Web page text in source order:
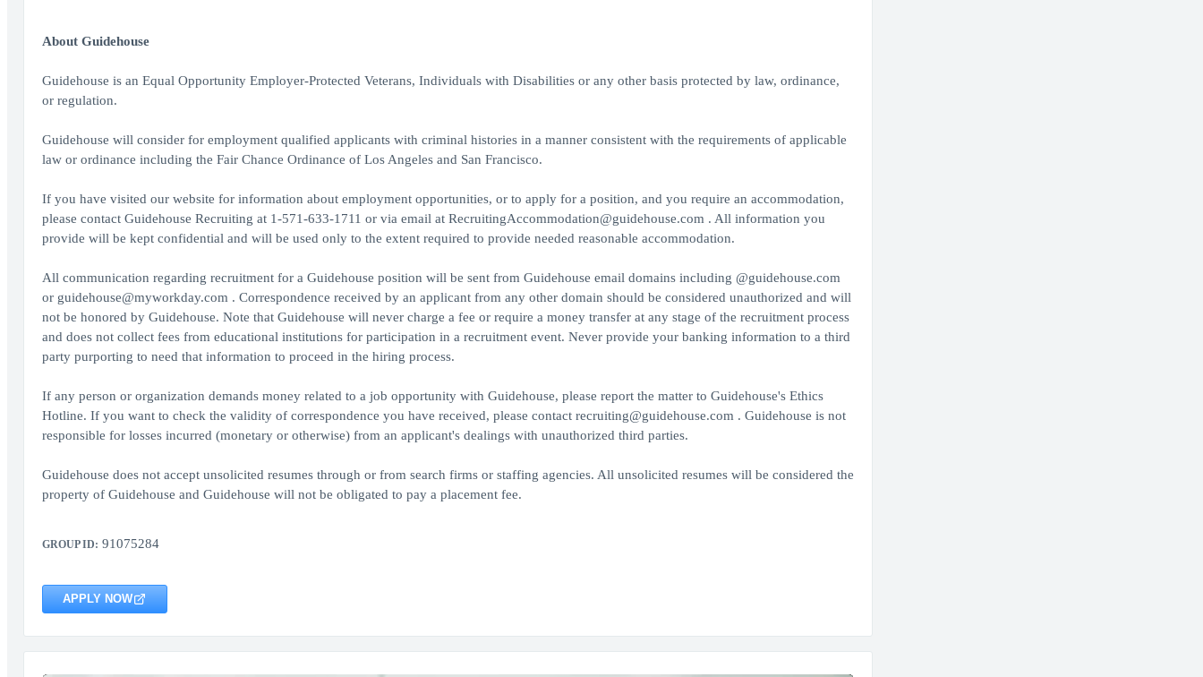
About Guidehouse
Guidehouse is an Equal Opportunity Employer-Protected Veterans, Individuals with Disabilities or any other basis protected by law, ordinance,
or regulation.
Guidehouse will consider for employment qualified applicants with criminal histories in a manner consistent with the requirements of applicable
law or ordinance including the Fair Chance Ordinance of Los Angeles and San Francisco.
If you have visited our website for information about employment opportunities, or to apply for a position, and you require an accommodation,
please contact Guidehouse Recruiting at 1-571-633-1711 or via email at RecruitingAccommodation@guidehouse.com . All information you
provide will be kept confidential and will be used only to the extent required to provide needed reasonable accommodation.
All communication regarding recruitment for a Guidehouse position will be sent from Guidehouse email domains including @guidehouse.com
or guidehouse@myworkday.com . Correspondence received by an applicant from any other domain should be considered unauthorized and will
not be honored by Guidehouse. Note that Guidehouse will never charge a fee or require a money transfer at any stage of the recruitment process
and does not collect fees from educational institutions for participation in a recruitment event. Never provide your banking information to a third
party purporting to need that information to proceed in the hiring process.
If any person or organization demands money related to a job opportunity with Guidehouse, please report the matter to Guidehouse's Ethics
Hotline. If you want to check the validity of correspondence you have received, please contact recruiting@guidehouse.com . Guidehouse is not
responsible for losses incurred (monetary or otherwise) from an applicant's dealings with unauthorized third parties.
Guidehouse does not accept unsolicited resumes through or from search firms or staffing agencies. All unsolicited resumes will be considered the
property of Guidehouse and Guidehouse will not be obligated to pay a placement fee.
GROUP ID: 91075284
APPLY NOW